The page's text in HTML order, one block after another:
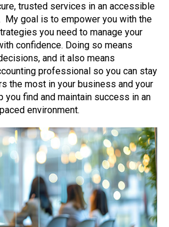
trusted services in an accessible
My goal is to empower you with the
you need to manage your
confidence. Doing so means
and it also means
professional so you can stay
the most in your business and your
you find and maintain success in an
environment.